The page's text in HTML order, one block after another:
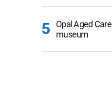
Opal Aged
museum